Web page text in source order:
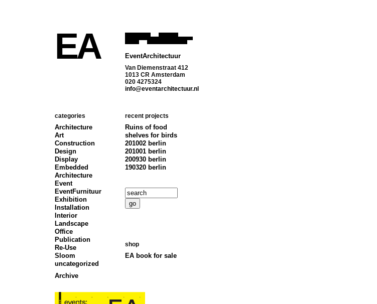
EA EventArchitectuur
Van Diemenstraat 412
1013 CR Amsterdam
020 4275324
info@eventarchitectuur.nl
categories
Architecture
Art
Construction
Design
Display
Embedded
Architecture
Event
EventFurnituur
Exhibition
Installation
Interior
Landscape
Office
Publication
Re-Use
Sloom
uncategorized
Archive
recent projects
Ruins of food
shelves for birds
201002 berlin
201001 berlin
200930 berlin
190320 berlin
shop
EA book for sale